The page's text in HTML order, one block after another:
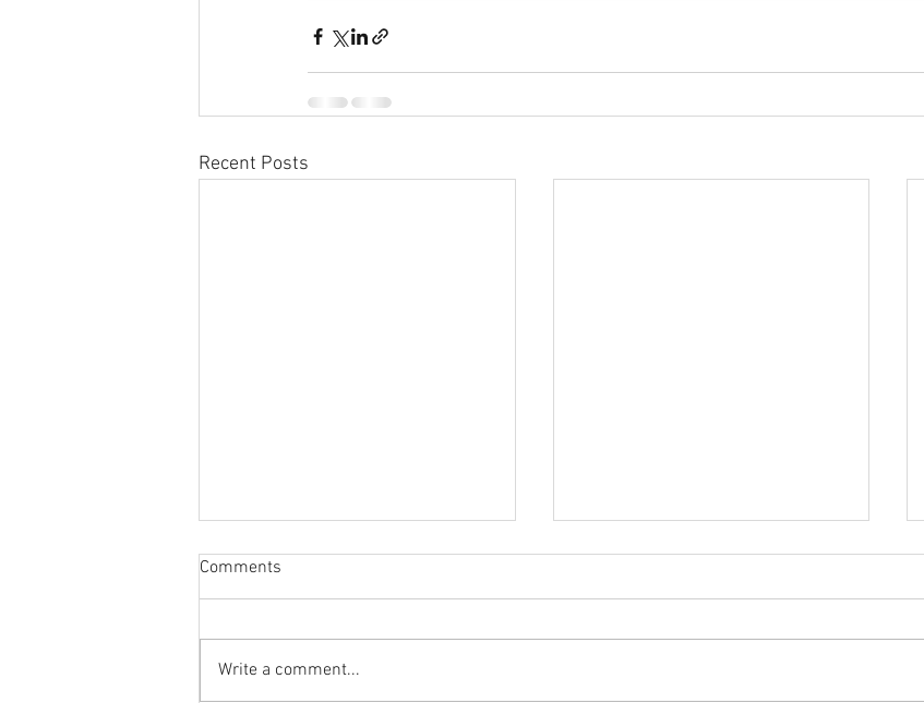
Recent Posts
Comments
Write a comment...